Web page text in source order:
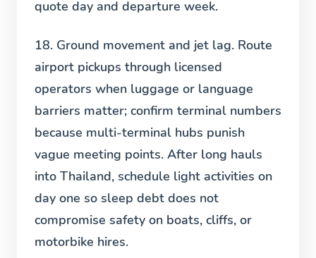
quote day and departure week.
18. Ground movement and jet lag. Route
airport pickups through licensed
operators when luggage or language
barriers matter; confirm terminal numbers
because multi-terminal hubs punish
vague meeting points. After long hauls
into Thailand, schedule light activities on
day one so sleep debt does not
compromise safety on boats, cliffs, or
motorbike hires.